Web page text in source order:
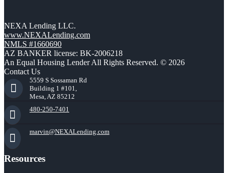
NEXA Lending LLC.
www.NEXALending.com
NMLS #1660690
AZ BANKER license: BK-2006218
An Equal Housing Lender All Rights Reserved. © 2026
Contact Us
5559 S Sossaman Rd
Building 1 #101,
Mesa, AZ 85212
480-250-7401
marvin@NEXALending.com
Resources